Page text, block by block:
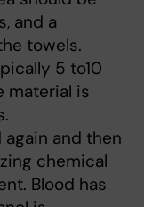
and a
towels.
5 to10
material is
and then
chemical
Blood has